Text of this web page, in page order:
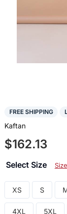
FREE SHIPPING
Kaftan
$162.13
Select Size
XS S
4XL 5XL